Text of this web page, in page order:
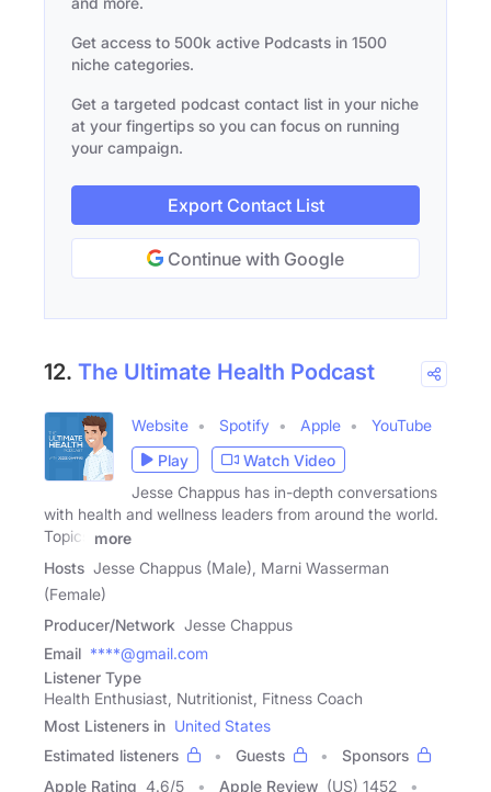
Get access to 500k active Podcasts in 1500
niche categories.
Get a targeted podcast contact list in your niche
at your fingertips so you can focus on running
your campaign.
Export Contact List
Continue with Google
12. The Ultimate Health Podcast
Website Spotify Apple
YouTube
Play
Watch Video
Jesse Chappus has in-depth conversations
with health and wellness leaders from around the world.
Topics
more
Hosts Jesse Chappus (Male), Marni Wasserman
(Female)
Producer/Network Jesse Chappus
Email ****@gmail.com
Listener Type
Health Enthusiast, Nutritionist, Fitness Coach
Most Listeners in United States
Estimated listeners
Guests
Sponsors
Apple Rating 4.6/5 Apple Review (US) 1452